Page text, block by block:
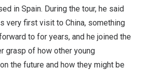
in Spain. During the tour, he said
very first visit to China, something
to for years, and he joined the
grasp of how other young
the future and how they might be